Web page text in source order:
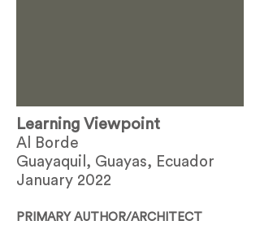
Learning Viewpoint
Al Borde
Guayaquil, Guayas, Ecuador
January 2022
PRIMARY AUTHOR/ARCHITECT